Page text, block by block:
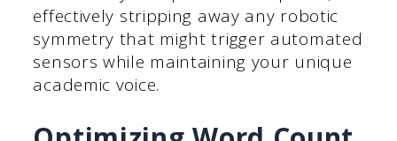
effectively stripping away any robotic
symmetry that might trigger automated
sensors while maintaining your unique
academic voice.